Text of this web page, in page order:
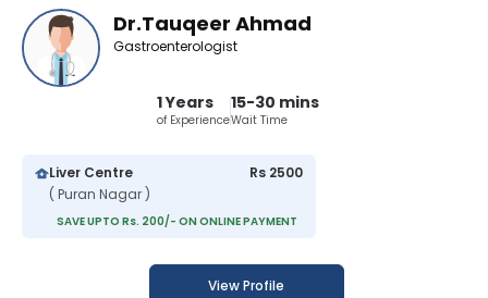
Dr.Tauqeer Ahmad
Gastroenterologist
1 Years
of Experience
15-30 mins
Wait Time
Liver Centre
( Puran Nagar )
Rs 2500
SAVE UPTO Rs. 200/- ON ONLINE PAYMENT
View Profile